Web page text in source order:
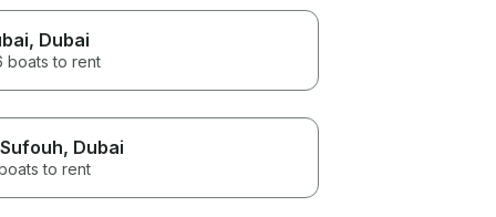
, Dubai
boats to rent
, Dubai
to rent